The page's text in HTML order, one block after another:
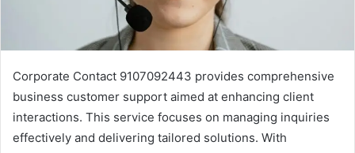
Corporate Contact 9107092443 provides comprehensive
business customer support aimed at enhancing client
interactions. This service focuses on managing inquiries
effectively and delivering tailored solutions. With